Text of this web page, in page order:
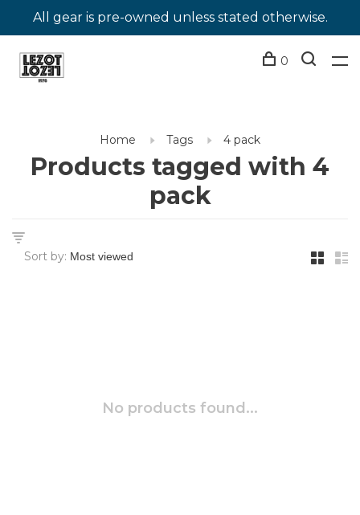
All gear is pre-owned unless stated otherwise.
0
Home Tags 4 pack
Products tagged with 4
pack
Sort by:
No products found...